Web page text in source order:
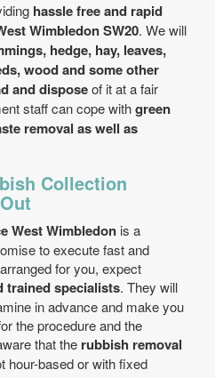
hassle free and rapid
Wimbledon SW20. We will
hedge, hay, leaves,
wood and some other
and disposeof it at a fair
staff can cope withgreen
removal as well as
Collection
West Wimbledon is a
to execute fast and
for you, expect
trained specialists. They will
in advance and make you
the procedure and the
that the rubbish removal
hour-based or with fixed